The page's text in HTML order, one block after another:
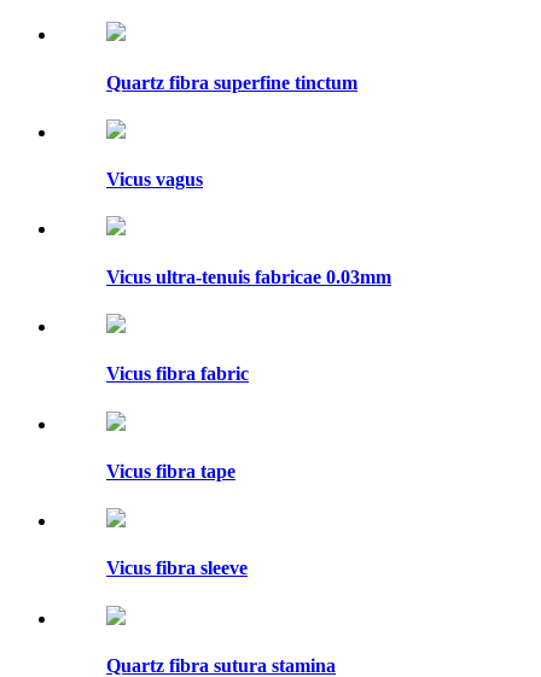
Quartz fibra superfine tinctum
Vicus vagus
Vicus ultra-tenuis fabricae 0.03mm
Vicus fibra fabric
Vicus fibra tape
Vicus fibra sleeve
Quartz fibra sutura stamina